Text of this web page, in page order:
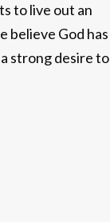
to live out an
believe God has
strong desire to